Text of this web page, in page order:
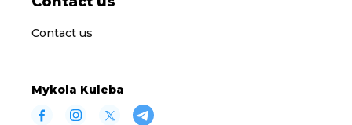
Contact us
Mykola Kuleba